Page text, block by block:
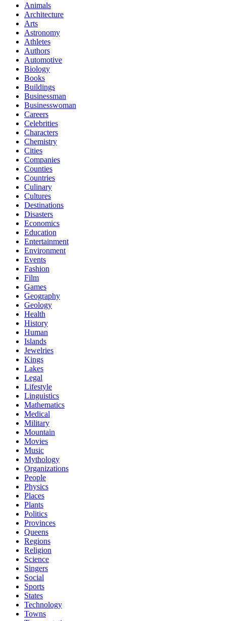
Animals
Architecture
Arts
Astronomy
Athletes
Authors
Automotive
Biology
Books
Buildings
Businessman
Businesswoman
Careers
Celebrities
Characters
Chemistry
Cities
Companies
Counties
Countries
Culinary
Cultures
Destinations
Disasters
Economics
Education
Entertainment
Environment
Events
Fashion
Film
Games
Geography
Geology
Health
History
Human
Islands
Jewelries
Kings
Lakes
Legal
Lifestyle
Linguistics
Mathematics
Medical
Military
Mountain
Movies
Music
Mythology
Organizations
People
Physics
Places
Plants
Politics
Provinces
Queens
Regions
Religion
Science
Singers
Social
Sports
States
Technology
Towns